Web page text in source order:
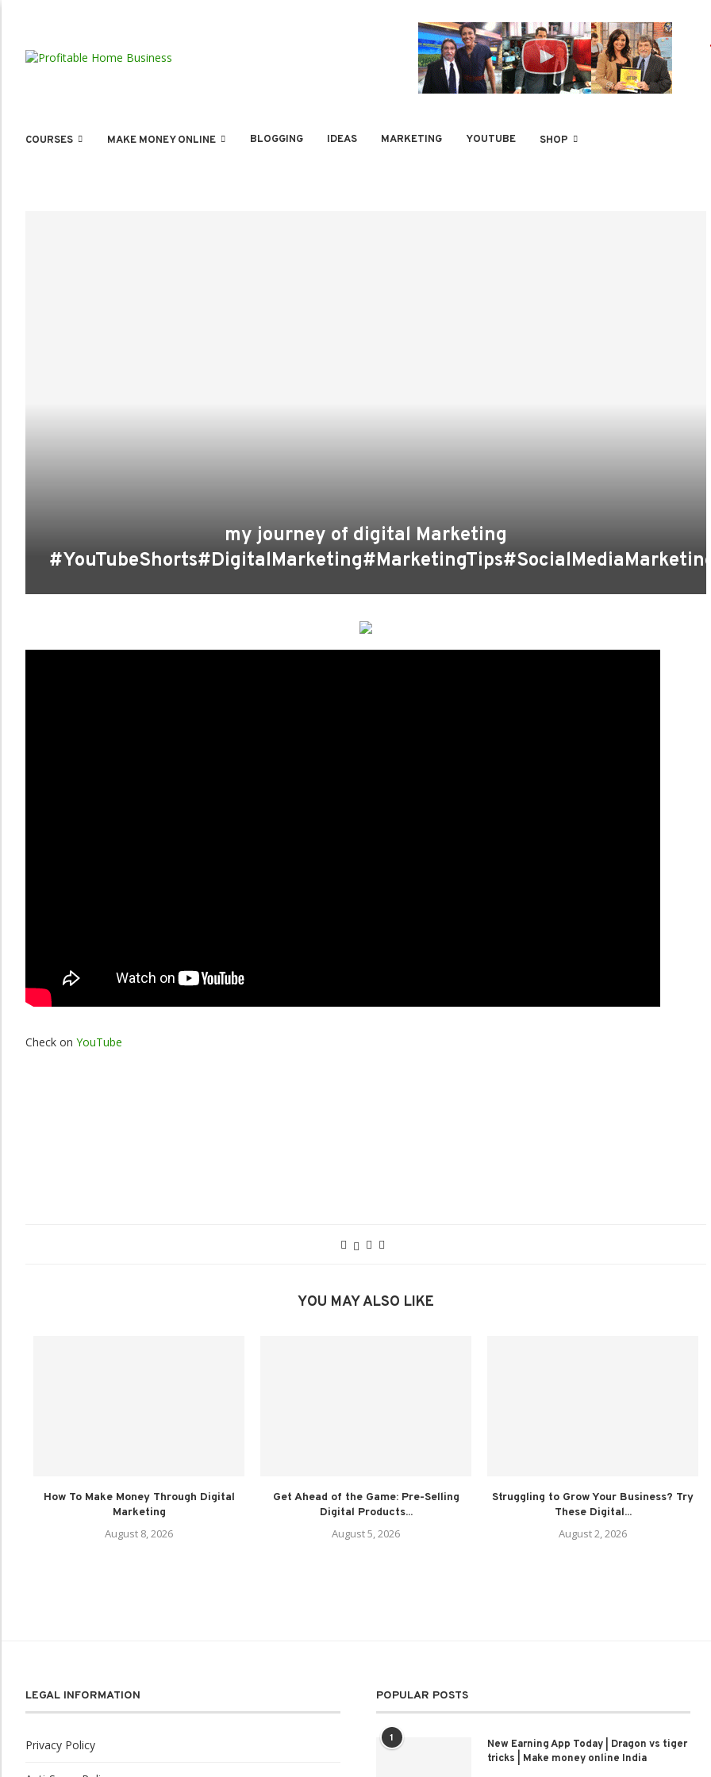
COURSES MAKE MONEY ONLINE BLOGGING IDEAS MARKETING YOUTUBE SHOP
my journey of digital Marketing
Check on YouTube
YOU MAY ALSO LIKE
How To Make Money Through Digital
Marketing
August 8, 2026
Get Ahead of the Game: Pre-Selling
Digital Products...
August 5, 2026
Struggling to Grow Your Business? Try
These Digital...
August 2, 2026
LEGAL INFORMATION
Privacy Policy
POPULAR POSTS
1
New Earning App Today | Dragon vs tiger
tricks | Make money online India